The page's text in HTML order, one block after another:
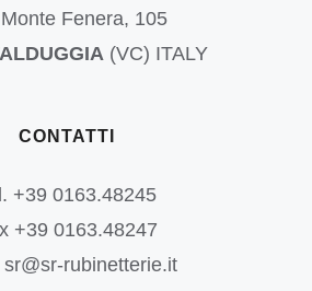
Fenera, 105
(VC) ITALY
CONTATTI
+39 0163.48245
+39 0163.48247
sr@sr-rubinetterie.it